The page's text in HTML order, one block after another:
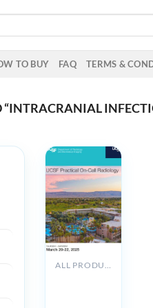
TO BUY FAQ TERMS &
“INTRACRANIAL
ALL PRODUCTS